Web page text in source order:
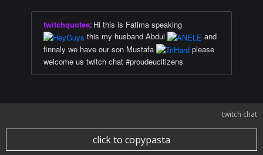
twitchquotes: Hi this is Fatima speaking
this my husband Abdul
and
finnaly we have our son Mustafa
please
welcome us twitch chat #proudeucitizens
twitch chat
click to copypasta